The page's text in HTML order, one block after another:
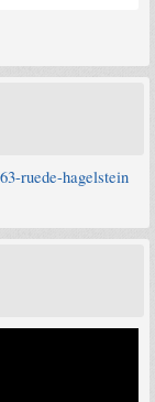
ruede-hagelstein